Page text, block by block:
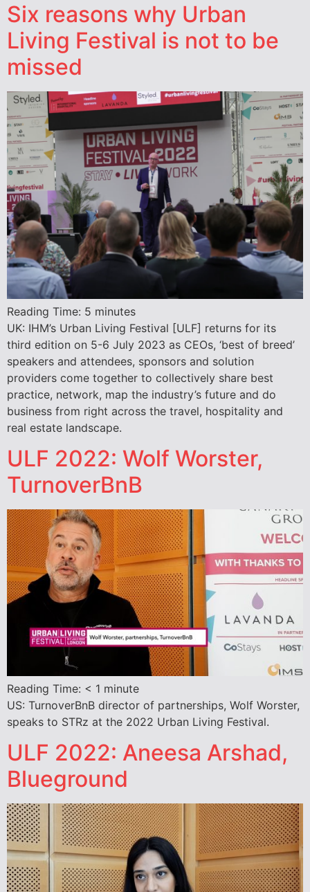
Six reasons why Urban
Living Festival is not to be
missed
Reading Time: 5 minutes
UK: IHM’s Urban Living Festival [ULF] returns for its
third edition on 5-6 July 2023 as CEOs, ‘best of breed’
speakers and attendees, sponsors and solution
providers come together to collectively share best
practice, network, map the industry’s future and do
business from right across the travel, hospitality and
real estate landscape.
ULF 2022: Wolf Worster,
TurnoverBnB
Reading Time: < 1 minute
US: TurnoverBnB director of partnerships, Wolf Worster,
speaks to STRz at the 2022 Urban Living Festival.
ULF 2022: Aneesa Arshad,
Blueground